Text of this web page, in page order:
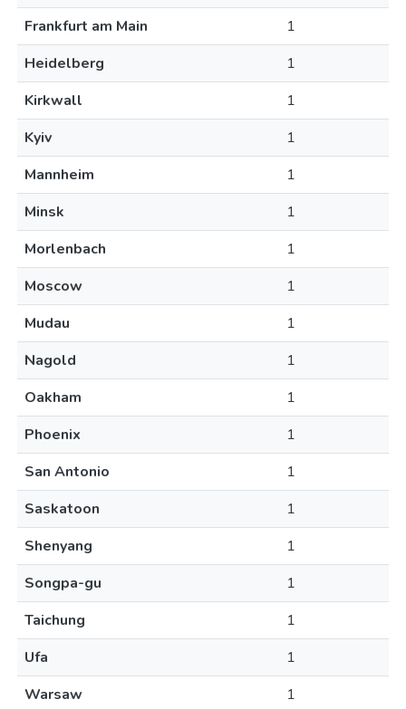
Frankfurt am Main
1
Heidelberg
1
Kirkwall
1
Kyiv
1
Mannheim
1
Minsk
1
Morlenbach
1
Moscow
1
Mudau
1
Nagold
1
Oakham
1
Phoenix
1
San Antonio
1
Saskatoon
1
Shenyang
1
Songpa-gu
1
Taichung
1
Ufa
1
Warsaw
1